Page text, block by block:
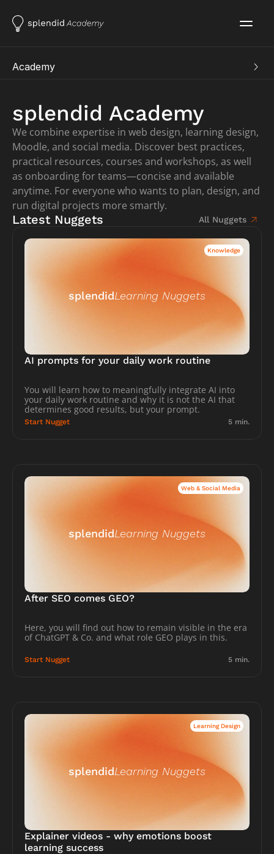
Academy
Learning
Learning Nuggets
Courses
Soon
Showroom
Showcases
Services
Customer Area
Work aids
splendid Academy
We combine expertise in web design, learning design,
Moodle, and social media. Discover best practices,
practical resources, courses and workshops, as well
as onboarding for teams—concise and available
anytime. For everyone who wants to plan, design, and
run digital projects more smartly.
Latest Nuggets All Nuggets
Knowledge
splendidLearning Nuggets
AI prompts for your daily work routine
You will learn how to meaningfully integrate AI into
your daily work routine and why it is not the AI that
determines good results, but your prompt.
Start Nugget 5 min.
Web & Social Media
splendidLearning Nuggets
After SEO comes GEO?
Here, you will find out how to remain visible in the era
of ChatGPT & Co. and what role GEO plays in this.
Start Nugget 5 min.
Learning Design
splendidLearning Nuggets
Explainer videos - why emotions boost
learning success